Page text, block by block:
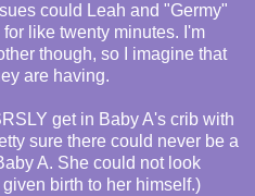
could Leah and "Germy"
like twenty minutes. I'm
though, so I imagine that
are having.
get in Baby A's crib with
sure there could never be a
A. She could not look
birth to her himself.)